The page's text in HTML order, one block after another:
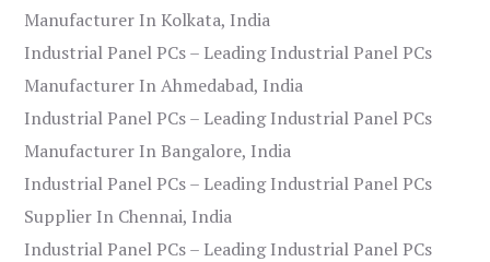
Manufacturer In Kolkata, India
Industrial Panel PCs – Leading Industrial Panel PCs
Manufacturer In Ahmedabad, India
Industrial Panel PCs – Leading Industrial Panel PCs
Manufacturer In Bangalore, India
Industrial Panel PCs – Leading Industrial Panel PCs
Supplier In Chennai, India
Industrial Panel PCs – Leading Industrial Panel PCs